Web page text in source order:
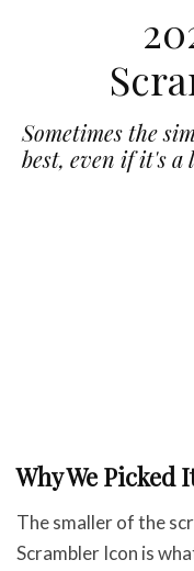
Sometimes the
best, even if it's
Why We Picked
The smaller of the
Scrambler Icon is